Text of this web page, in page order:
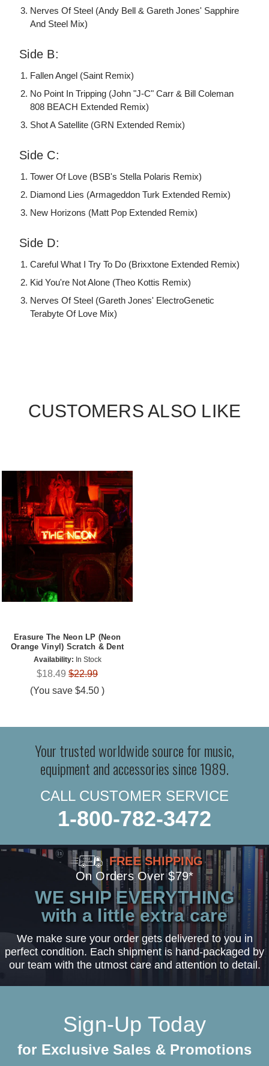
Nerves Of Steel (Andy Bell & Gareth Jones' Sapphire
And Steel Mix)
Side B:
Fallen Angel (Saint Remix)
No Point In Tripping (John "J-C" Carr & Bill Coleman
808 BEACH Extended Remix)
Shot A Satellite (GRN Extended Remix)
Side C:
Tower Of Love (BSB's Stella Polaris Remix)
Diamond Lies (Armageddon Turk Extended Remix)
New Horizons (Matt Pop Extended Remix)
Side D:
Careful What I Try To Do (Brixxtone Extended Remix)
Kid You're Not Alone (Theo Kottis Remix)
Nerves Of Steel (Gareth Jones' ElectroGenetic
Terabyte Of Love Mix)
CUSTOMERS ALSO LIKE
Erasure The Neon LP (Neon
Orange Vinyl) Scratch & Dent
Availability: In Stock
$18.49 $22.99
(You save $4.50 )
Your trusted worldwide source for music,
equipment and accessories since 1989.
CALL CUSTOMER SERVICE
1-800-782-3472
FREE SHIPPING
On Orders Over $79*
WE SHIP EVERYTHING
with a little extra care
We make sure your order gets delivered to you in
perfect condition. Each shipment is hand-packaged by
our team with the utmost care and attention to detail.
Sign-Up Today
for Exclusive Sales & Promotions